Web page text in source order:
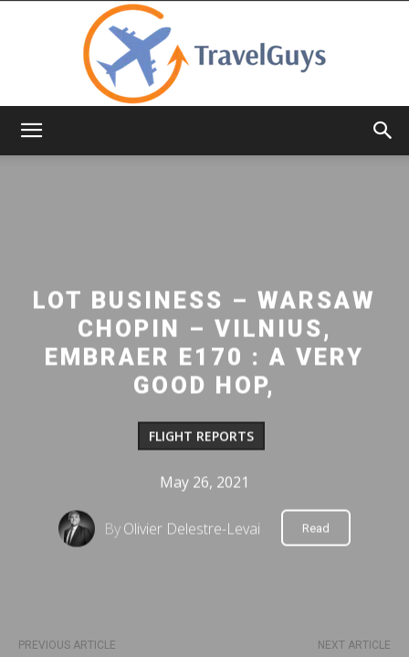
PREVIOUS ARTICLE NEXT ARTICLE
LOT BUSINESS – WARSAW
CHOPIN – VILNIUS,
EMBRAER E170 : A VERY
GOOD HOP,
FLIGHT REPORTS
May 26, 2021
ByOlivier Delestre-Levai Read